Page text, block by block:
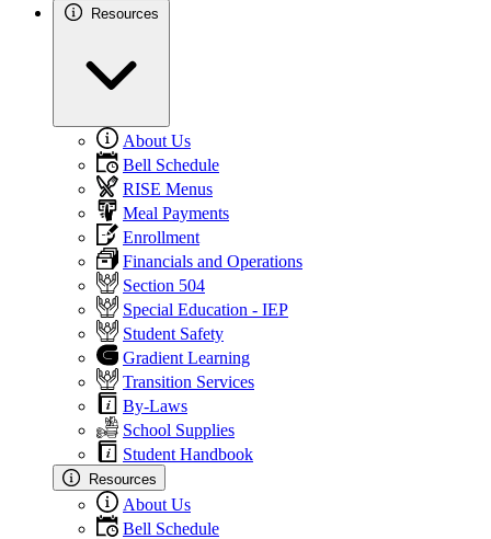
Resources
About Us
Bell Schedule
RISE Menus
Meal Payments
Enrollment
Financials and Operations
Section 504
Special Education - IEP
Student Safety
Gradient Learning
Transition Services
By-Laws
School Supplies
Student Handbook
Resources
About Us
Bell Schedule